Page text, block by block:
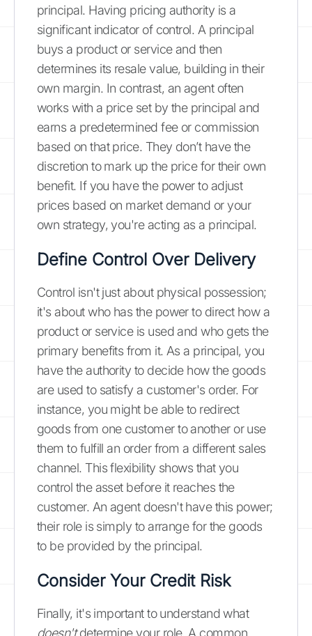
principal. Having pricing authority is a
significant indicator of control. A principal
buys a product or service and then
determines its resale value, building in their
own margin. In contrast, an agent often
works with a price set by the principal and
earns a predetermined fee or commission
based on that price. They don’t have the
discretion to mark up the price for their own
benefit. If you have the power to adjust
prices based on market demand or your
own strategy, you're acting as a principal.
Define Control Over Delivery
Control isn't just about physical possession;
it's about who has the power to direct how a
product or service is used and who gets the
primary benefits from it. As a principal, you
have the authority to decide how the goods
are used to satisfy a customer's order. For
instance, you might be able to redirect
goods from one customer to another or use
them to fulfill an order from a different sales
channel. This flexibility shows that you
control the asset before it reaches the
customer. An agent doesn't have this power;
their role is simply to arrange for the goods
to be provided by the principal.
Consider Your Credit Risk
Finally, it's important to understand what
doesn'tdetermine your role. A common